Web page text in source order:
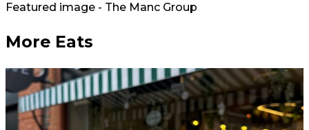
Featured image - The Manc Group
More Eats